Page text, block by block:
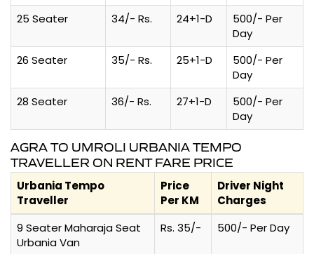
25 Seater
34/- Rs. 24+1-D
500/- Per
Day
26 Seater
35/- Rs. 25+1-D
500/- Per
Day
28 Seater
36/- Rs. 27+1-D
500/- Per
Day
AGRA TO UMROLI URBANIA TEMPO
TRAVELLER ON RENT FARE PRICE
Urbania Tempo
Traveller
Price
Per KM
Driver Night
Charges
9 Seater Maharaja Seat
Urbania Van
Rs. 35/- 500/- Per Day